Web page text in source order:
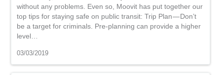
without any problems. Even so, Moovit has put together our
top tips for staying safe on public transit: Trip Plan — Don’t
be a target for criminals. Pre-planning can provide a higher
level…
03/03/2019